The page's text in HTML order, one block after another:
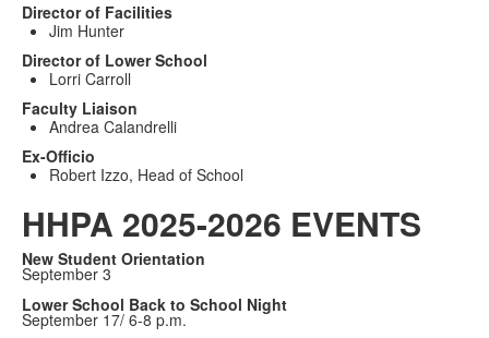
Director of Facilities
Jim Hunter
Director of Lower School
Lorri Carroll
Faculty Liaison
Andrea Calandrelli
Ex-Officio
Robert Izzo, Head of School
HHPA 2025-2026 EVENTS
New Student Orientation
September 3
Lower School Back to School Night
September 17/ 6-8 p.m.